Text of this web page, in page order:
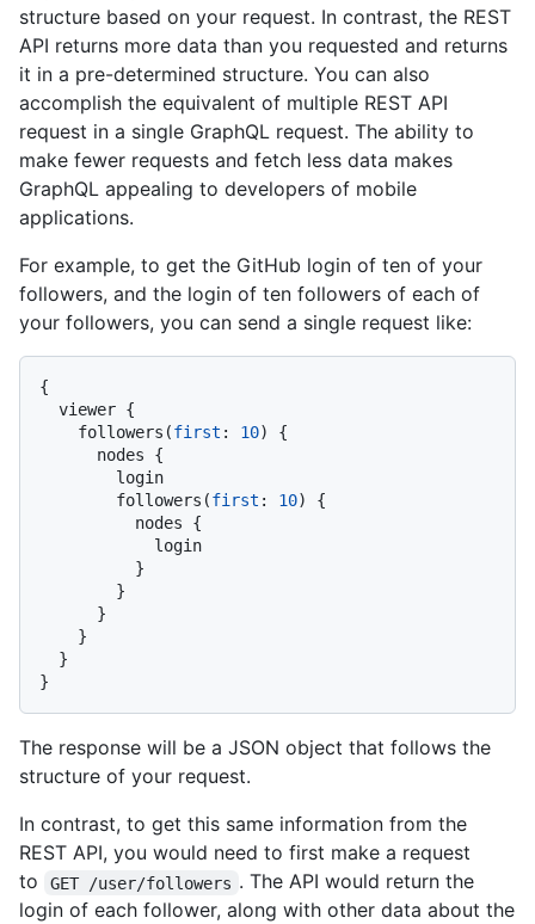
structure based on your request. In contrast, the REST
API returns more data than you requested and returns
it in a pre-determined structure. You can also
accomplish the equivalent of multiple REST API
request in a single GraphQL request. The ability to
make fewer requests and fetch less data makes
GraphQL appealing to developers of mobile
applications.
For example, to get the GitHub login of ten of your
followers, and the login of ten followers of each of
your followers, you can send a single request like:
{
  viewer
{
    followers
(first : 10)
{
      nodes
{
        followers
(first : 10)
{
          nodes
{
}
}
}
}
}
}
The response will be a JSON object that follows the
structure of your request.
In contrast, to get this same information from the
REST API, you would need to first make a request
to
GET /user/followers . The API would return the
login of each follower, along with other data about the